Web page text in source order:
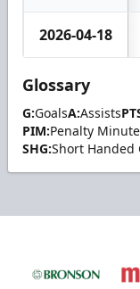
2026-04-18
Glossary
G:GoalsA:Assists
PIM:Penalty
SHG:Short Handed